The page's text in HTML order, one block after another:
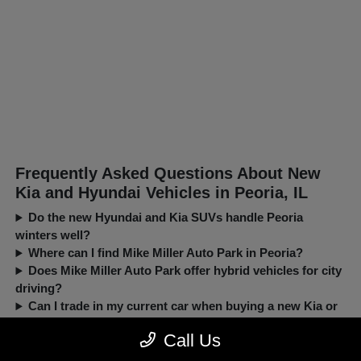
Frequently Asked Questions About New
Kia and Hyundai Vehicles in Peoria, IL
Do the new Hyundai and Kia SUVs handle Peoria
winters well?
Where can I find Mike Miller Auto Park in Peoria?
Does Mike Miller Auto Park offer hybrid vehicles for city
driving?
Can I trade in my current car when buying a new Kia or
Call Us